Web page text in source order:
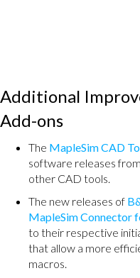
Additional
Add-ons
The MapleSim CAD
software releases
other CAD tools.
The new releases of
MapleSim Connector
to their respective
that allow a more
macros.